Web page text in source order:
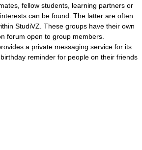
fellow students, learning partners or
can be found. The latter are often
StudiVZ. These groups have their own
forum open to group members.
a private messaging service for its
reminder for people on their friends